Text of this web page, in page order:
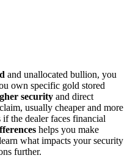
and unallocated bullion, you
own specific gold stored
security and direct
usually cheaper and more
the dealer faces financial
helps you make
what impacts your security
further.